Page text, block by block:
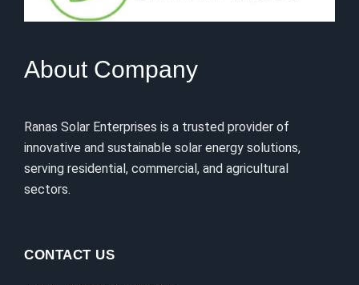
About Company
Ranas Solar Enterprises is a trusted provider of
innovative and sustainable solar energy solutions,
serving residential, commercial, and agricultural
sectors.
CONTACT US